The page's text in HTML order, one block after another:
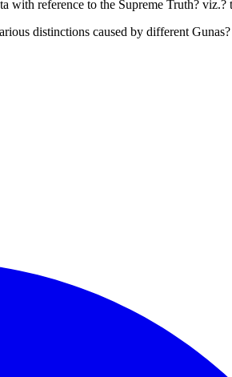
with reference to the Supreme Truth?
distinctions caused by different